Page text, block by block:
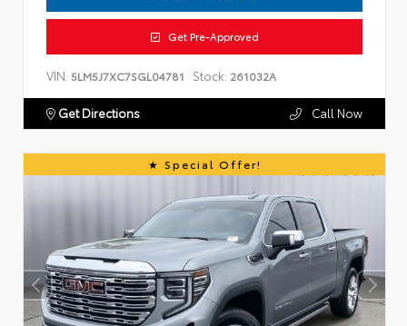
Get Pre-Approved
VIN: 5LM5J7XC7SGL04781 Stock: 261032A
Get Directions Call Now
Special Offer!